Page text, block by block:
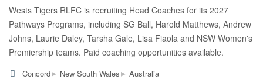
Wests Tigers RLFC is recruiting Head Coaches for its 2027
Pathways Programs, including SG Ball, Harold Matthews, Andrew
Johns, Laurie Daley, Tarsha Gale, Lisa Fiaola and NSW Women's
Premiership teams. Paid coaching opportunities available.
Concord▸ New South Wales▸ Australia